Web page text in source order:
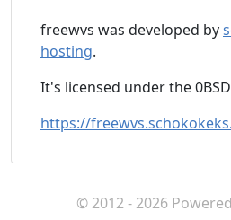
freewvs was developed by
hosting.
It's licensed under the
https://
© 2012 - 2026